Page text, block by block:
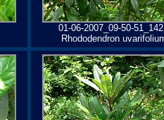
01-06-2007_09-50-
Rhododendron